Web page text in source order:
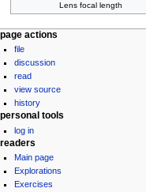
Lens focal length
Navigation
menu
page actions
file
discussion
read
view source
history
personal tools
log in
readers
Main page
Explorations
Exercises